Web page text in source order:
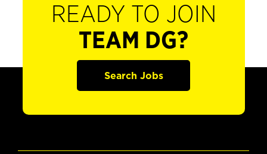
READY TO JOIN
TEAM DG?
Search Jobs